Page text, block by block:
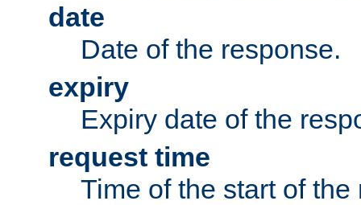
date
Date of the response.
expiry
Expiry date of the
request time
Time of the start of the